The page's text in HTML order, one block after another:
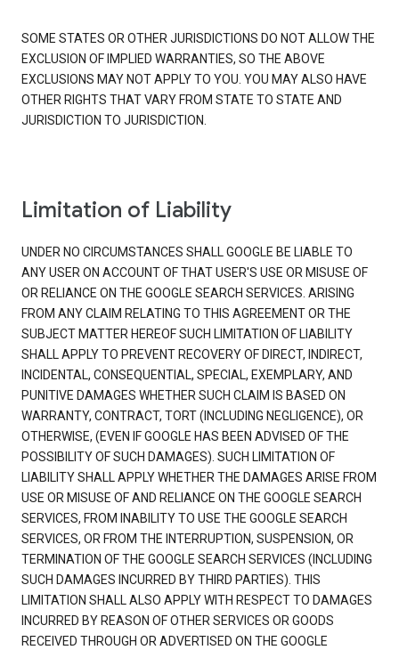
SOME STATES OR OTHER JURISDICTIONS DO NOT ALLOW THE
EXCLUSION OF IMPLIED WARRANTIES, SO THE ABOVE
EXCLUSIONS MAY NOT APPLY TO YOU. YOU MAY ALSO HAVE
OTHER RIGHTS THAT VARY FROM STATE TO STATE AND
JURISDICTION TO JURISDICTION.
Limitation of Liability
UNDER NO CIRCUMSTANCES SHALL GOOGLE BE LIABLE TO
ANY USER ON ACCOUNT OF THAT USER'S USE OR MISUSE OF
OR RELIANCE ON THE GOOGLE SEARCH SERVICES. ARISING
FROM ANY CLAIM RELATING TO THIS AGREEMENT OR THE
SUBJECT MATTER HEREOF SUCH LIMITATION OF LIABILITY
SHALL APPLY TO PREVENT RECOVERY OF DIRECT, INDIRECT,
INCIDENTAL, CONSEQUENTIAL, SPECIAL, EXEMPLARY, AND
PUNITIVE DAMAGES WHETHER SUCH CLAIM IS BASED ON
WARRANTY, CONTRACT, TORT (INCLUDING NEGLIGENCE), OR
OTHERWISE, (EVEN IF GOOGLE HAS BEEN ADVISED OF THE
POSSIBILITY OF SUCH DAMAGES). SUCH LIMITATION OF
LIABILITY SHALL APPLY WHETHER THE DAMAGES ARISE FROM
USE OR MISUSE OF AND RELIANCE ON THE GOOGLE SEARCH
SERVICES, FROM INABILITY TO USE THE GOOGLE SEARCH
SERVICES, OR FROM THE INTERRUPTION, SUSPENSION, OR
TERMINATION OF THE GOOGLE SEARCH SERVICES (INCLUDING
SUCH DAMAGES INCURRED BY THIRD PARTIES). THIS
LIMITATION SHALL ALSO APPLY WITH RESPECT TO DAMAGES
INCURRED BY REASON OF OTHER SERVICES OR GOODS
RECEIVED THROUGH OR ADVERTISED ON THE GOOGLE